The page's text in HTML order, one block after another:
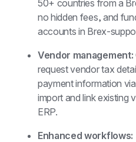
50+ countries from a
no hidden fees, and
accounts in Brex-
Vendor management:
request vendor tax
payment information
import and link existing
ERP.
Enhanced workflows: